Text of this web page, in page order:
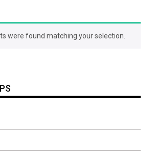
were found matching your selection.